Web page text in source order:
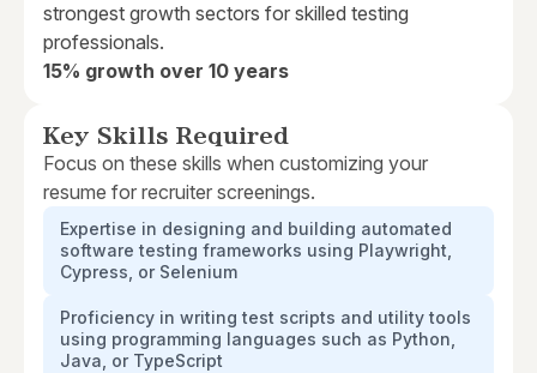
strongest growth sectors for skilled testing
professionals.
15% growth over 10 years
Key Skills Required
Focus on these skills when customizing your
resume for recruiter screenings.
Expertise in designing and building automated
software testing frameworks using Playwright,
Cypress, or Selenium
Proficiency in writing test scripts and utility tools
using programming languages such as Python,
Java, or TypeScript